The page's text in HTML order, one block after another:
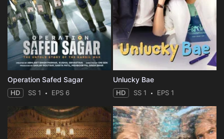
Operation Safed Sagar
HD SS 1 EPS 6
Unlucky Bae
HD SS 1 EPS 1